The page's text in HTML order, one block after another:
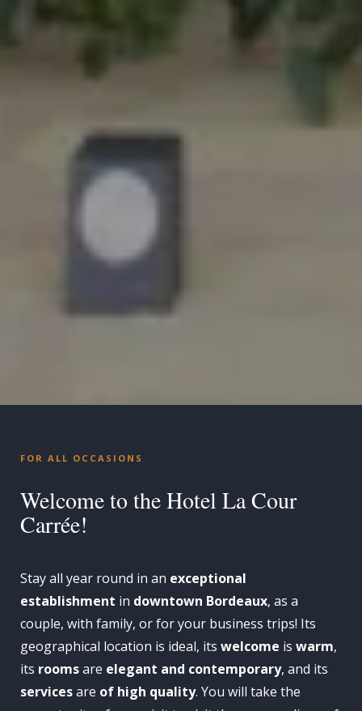
FOR ALL OCCASIONS
Welcome to the Hotel La Cour
Carrée!
Stay all year round in an exceptional
establishment in downtown Bordeaux, as a
couple, with family, or for your business trips! Its
geographical location is ideal, its welcome is warm,
its roomsare elegant and contemporary, and its
servicesare of high quality. You will take the